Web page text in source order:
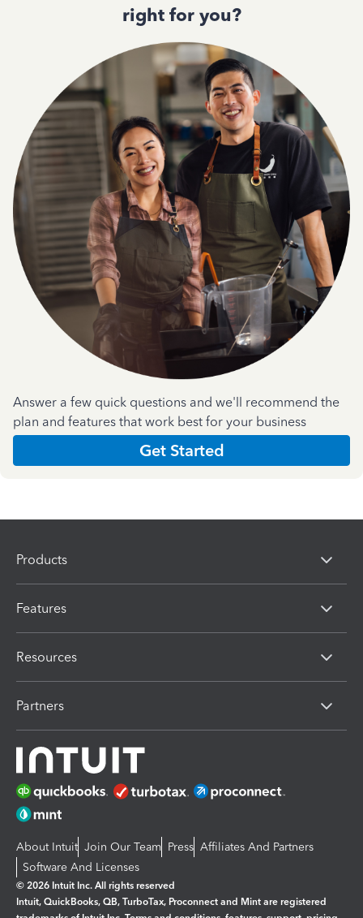
right for you?
Answer a few quick questions and we'll recommend the
plan and features that work best for your business
Get Started
Products
Features
Resources
Partners
About Intuit Join Our Team Press Affiliates And Partners
Software And Licenses
© 2026 Intuit Inc. All rights reserved
Intuit, QuickBooks, QB, TurboTax, Proconnect and Mint are registered